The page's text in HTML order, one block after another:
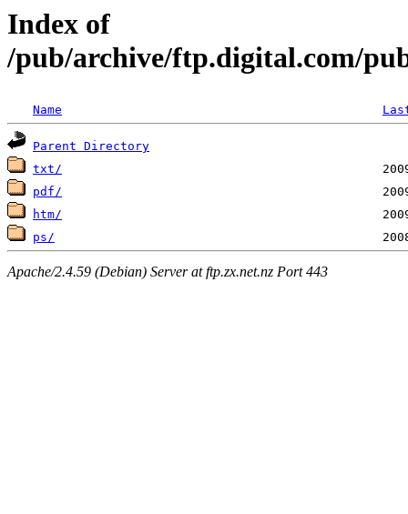
Index of
/pub/archive/ftp.digital.com/
Name
Parent Directory
txt/
pdf/
htm/
ps/
Apache/2.4.59 (Debian) Server at ftp.zx.net.nz Port 443